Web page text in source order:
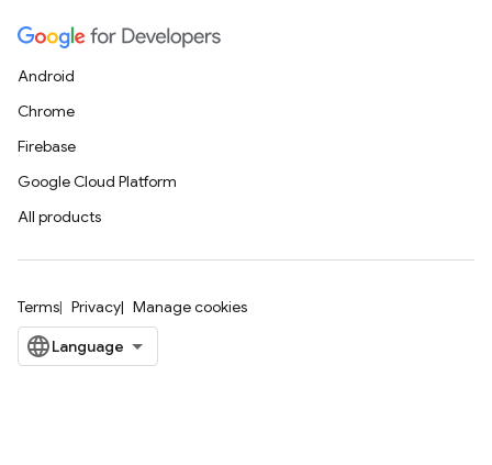
Android
Chrome
Firebase
Google Cloud Platform
All products
Terms Privacy Manage cookies